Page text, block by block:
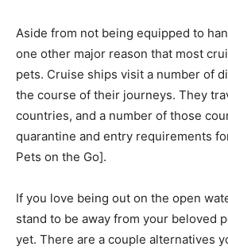
Aside from not being equipped to
one other major reason that most
pets. Cruise ships visit a number of
the course of their journeys. They
countries, and a number of those
quarantine and entry requirements
Pets on the Go].
If you love being out on the open
stand to be away from your beloved
yet. There are a couple alternatives